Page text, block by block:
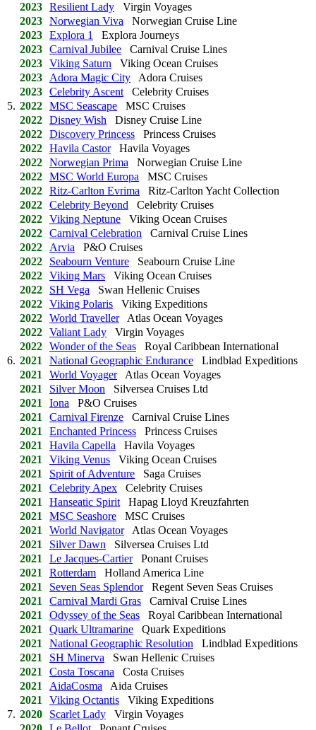
2023 Resilient Lady Virgin Voyages
2023 Norwegian Viva Norwegian Cruise Line
2023 Explora 1
Explora Journeys
2023 Carnival Jubilee Carnival Cruise Lines
2023 Viking Saturn Viking Ocean Cruises
2023
Adora Magic City Adora Cruises
2023 Celebrity Ascent Celebrity Cruises
5. 2022 MSC Seascape MSC Cruises
2022 Disney Wish Disney Cruise Line
2022 Discovery Princess Princess Cruises
2022 Havila CastorHavila Voyages
2022 Norwegian Prima Norwegian Cruise Line
2022 MSC World Europa MSC Cruises
2022 Ritz-Carlton Evrima Ritz-Carlton Yacht Collection
2022 Celebrity Beyond Celebrity Cruises
2022 Viking Neptune Viking Ocean Cruises
2022 Carnival Celebration Carnival Cruise Lines
2022
Arvia P&O Cruises
2022
Seabourn Venture Seabourn Cruise Line
2022 Viking Mars Viking Ocean Cruises
2022
SH Vega Swan Hellenic Cruises
2022 Viking Polaris Viking Expeditions
2022 World TravellerAtlas Ocean Voyages
2022 Valiant Lady Virgin Voyages
2022 Wonder of the Seas Royal Caribbean International
6. 2021 National Geographic Endurance Lindblad Expeditions
2021
World VoyagerAtlas Ocean Voyages
2021
Silver Moon Silversea Cruises Ltd
2021
Iona P&O Cruises
2021
Carnival Firenze Carnival Cruise Lines
2021
Enchanted Princess Princess Cruises
2021
Havila Capella Havila Voyages
2021
Viking Venus Viking Ocean Cruises
2021
Spirit of Adventure Saga Cruises
2021
Celebrity Apex Celebrity Cruises
2021
Hanseatic Spirit Hapag Lloyd Kreuzfahrten
2021
MSC Seashore MSC Cruises
2021
World NavigatorAtlas Ocean Voyages
2021
Silver Dawn Silversea Cruises Ltd
2021
Le Jacques-CartierPonant Cruises
2021
Rotterdam Holland America Line
2021
Seven Seas SplendorRegent Seven Seas Cruises
2021
Carnival Mardi Gras Carnival Cruise Lines
2021
Odyssey of the Seas Royal Caribbean International
2021
Quark Ultramarine Quark Expeditions
2021
National Geographic Resolution Lindblad Expeditions
2021
SH Minerva Swan Hellenic Cruises
2021
Costa Toscana Costa Cruises
2021
AidaCosma Aida Cruises
2021
Viking Octantis Viking Expeditions
7. 2020 Scarlet Lady Virgin Voyages